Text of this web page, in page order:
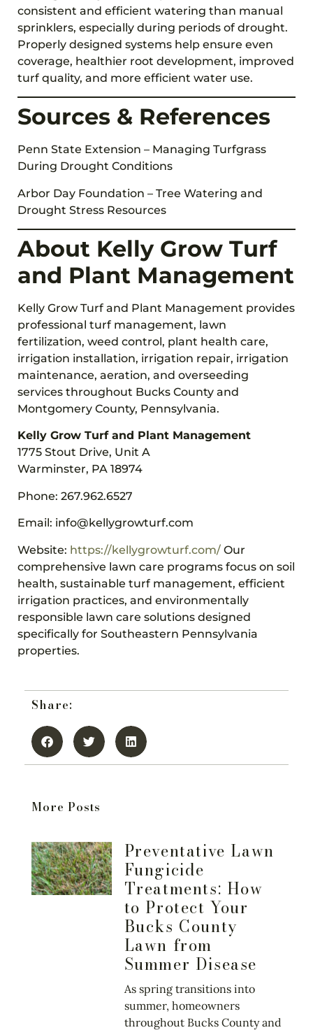
consistent and efficient watering than manual
sprinklers, especially during periods of drought.
Properly designed systems help ensure even
coverage, healthier root development, improved
turf quality, and more efficient water use.
Sources & References
Penn State Extension – Managing Turfgrass
During Drought Conditions
Arbor Day Foundation – Tree Watering and
Drought Stress Resources
About Kelly Grow Turf
and Plant Management
Kelly Grow Turf and Plant Management provides
professional turf management, lawn
fertilization, weed control, plant health care,
irrigation installation, irrigation repair, irrigation
maintenance, aeration, and overseeding
services throughout Bucks County and
Montgomery County, Pennsylvania.
Kelly Grow Turf and Plant Management
1775 Stout Drive, Unit A
Warminster, PA 18974
Phone: 267.962.6527
Email: info@kellygrowturf.com
Website: https://kellygrowturf.com/ Our
comprehensive lawn care programs focus on soil
health, sustainable turf management, efficient
irrigation practices, and environmentally
responsible lawn care solutions designed
specifically for Southeastern Pennsylvania
properties.
Share:
More Posts
Preventative Lawn
Fungicide
Treatments: How
to Protect Your
Bucks County
Lawn from
Summer Disease
As spring transitions into
summer, homeowners
throughout Bucks County and